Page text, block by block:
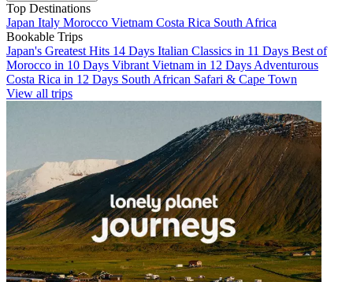
Top Destinations
Japan Italy Morocco Vietnam Costa Rica South Africa
Bookable Trips
Japan's Greatest Hits 14 Days Italian Classics in 11 Days Best of
Morocco in 10 Days Vibrant Vietnam in 12 Days Adventurous
Costa Rica in 12 Days South African Safari & Cape Town
View all trips